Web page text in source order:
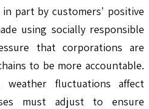
part by customers' positive
using socially responsible
that corporations are
to be more accountable.
weather fluctuations affect
must adjust to ensure